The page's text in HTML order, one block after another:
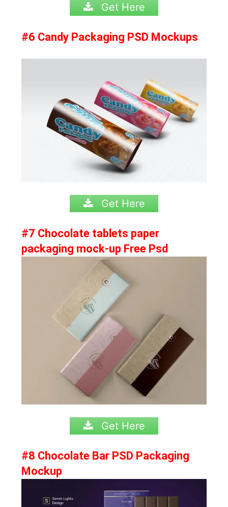
Get Here
#6 Candy Packaging PSD Mockups
Get Here
#7 Chocolate tablets paper
packaging mock-up Free Psd
Get Here
#8 Chocolate Bar PSD Packaging
Mockup